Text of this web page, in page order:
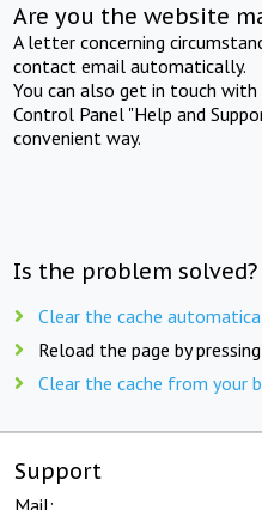
Are you the website
A letter concerning
contact email automatically.
You can also get in touch
Control Panel "Help and
convenient way.
Is the problem
Clear the cache
Reload the page by pressing
Clear the cache from your
Support
Mail: